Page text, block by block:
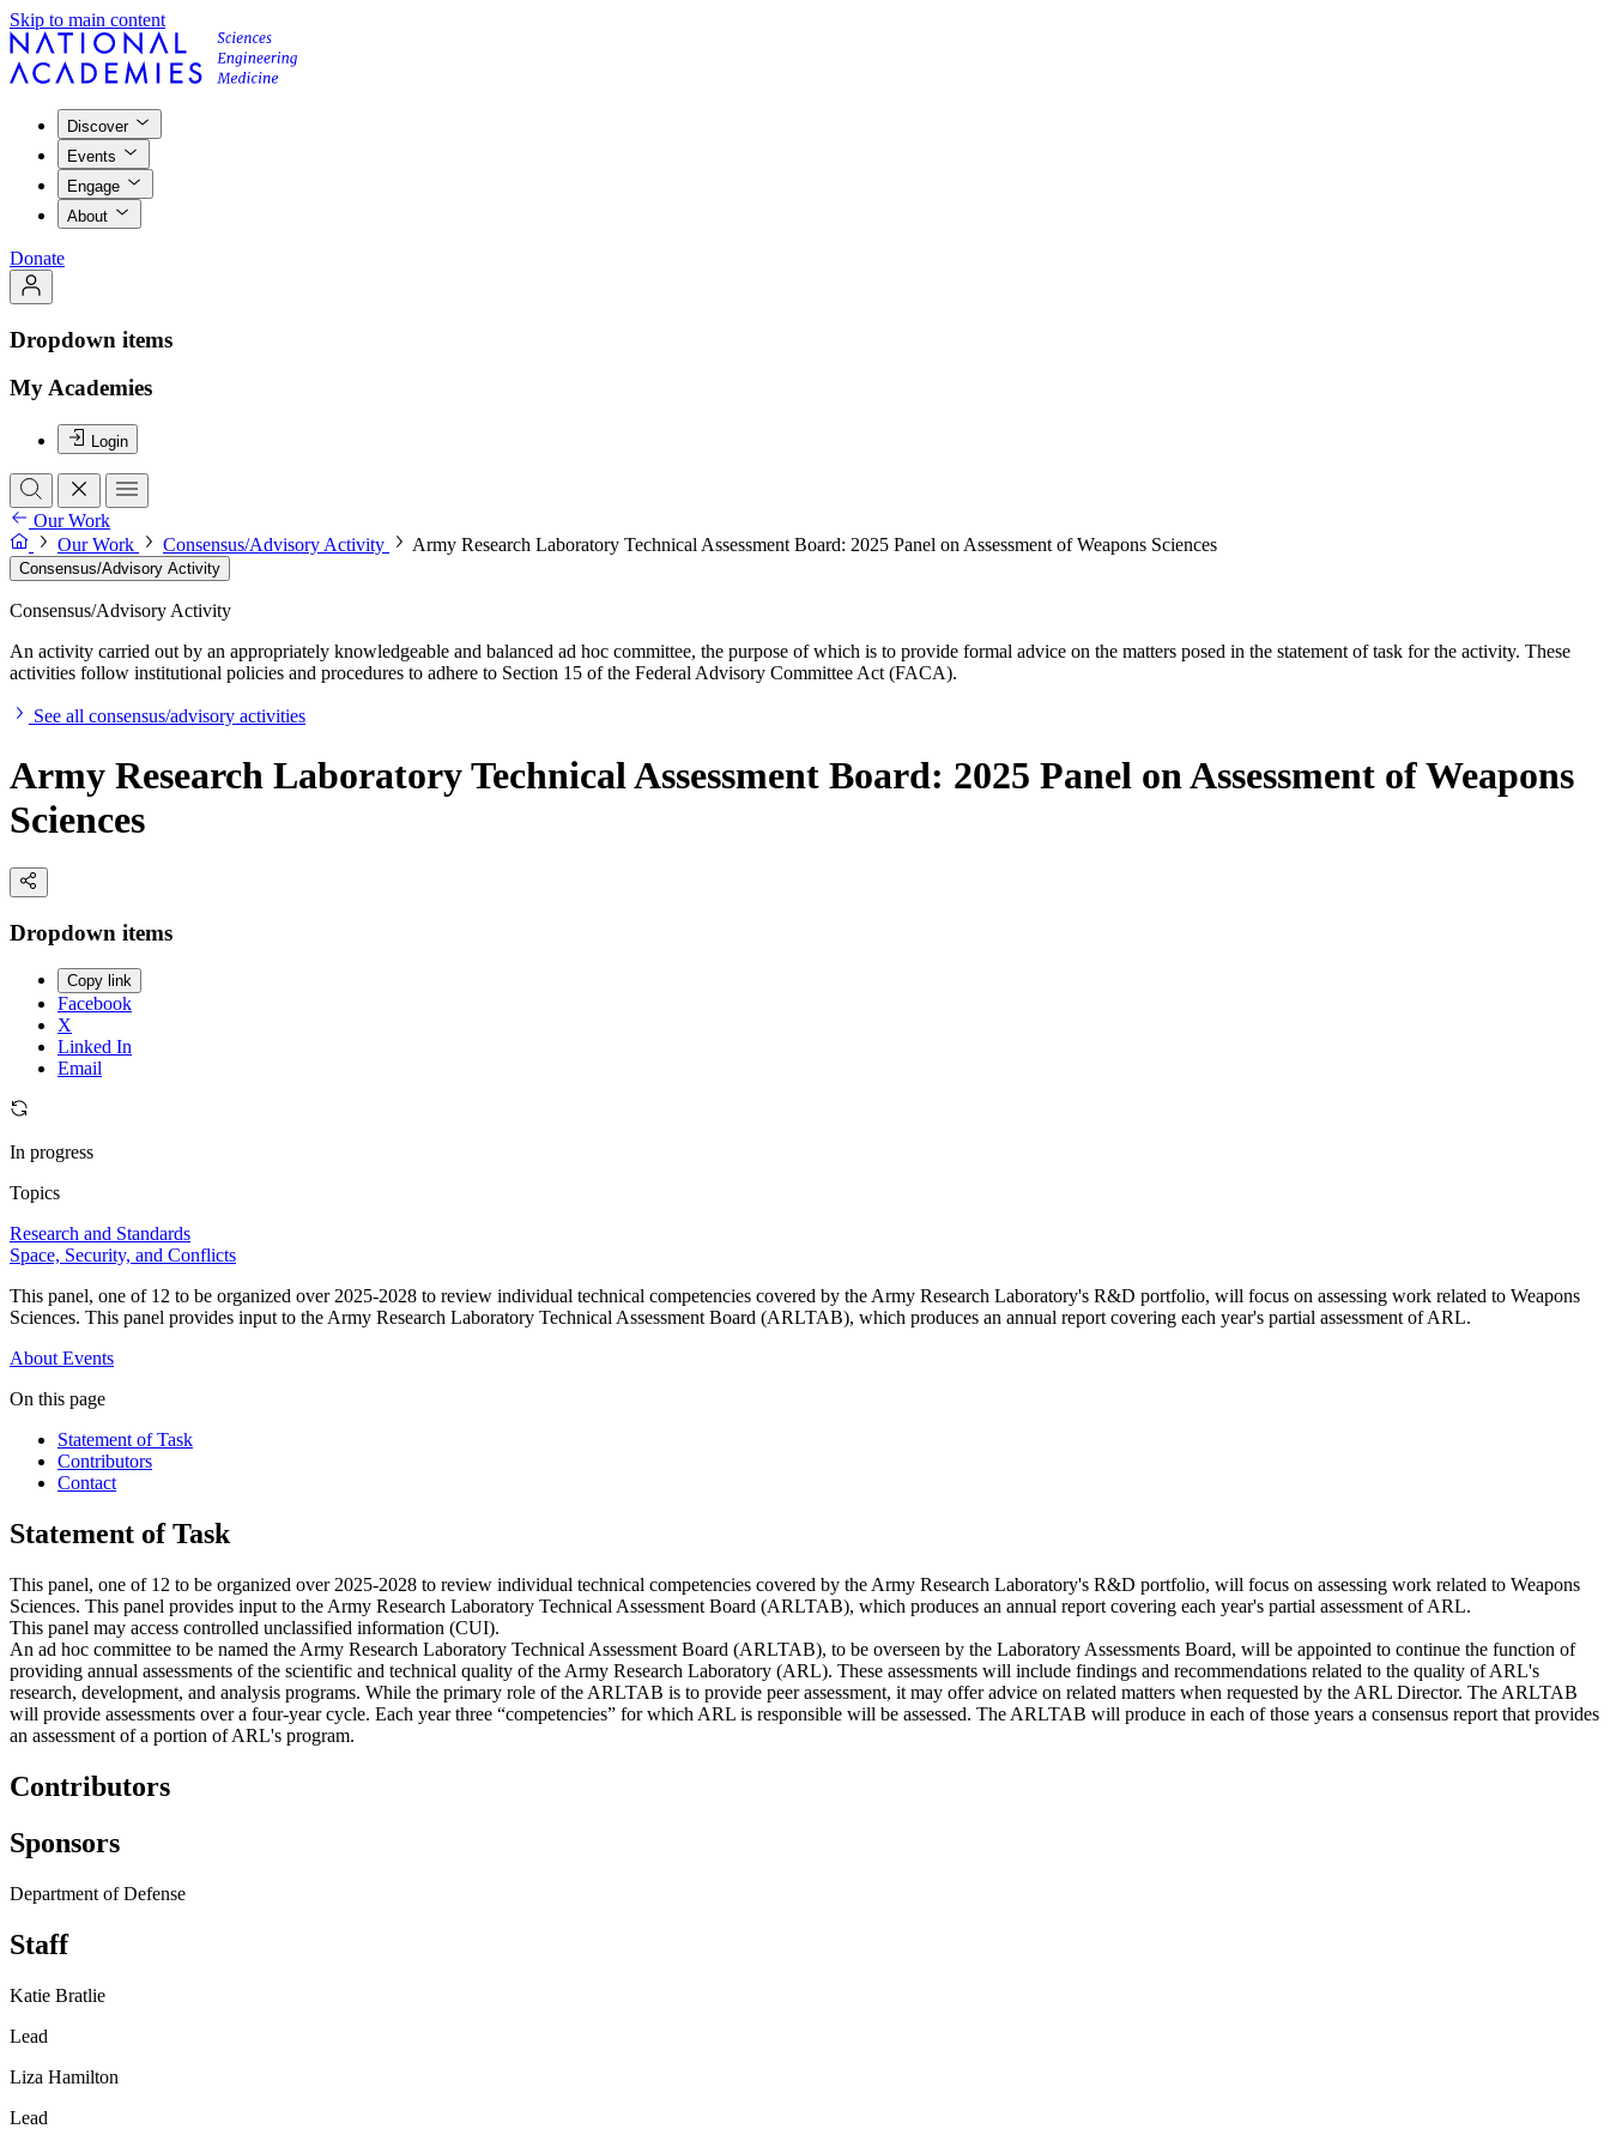
Skip to main content
Discover
Events
Engage
About
Donate
Dropdown items
My Academies
Login
Our Work
Our Work
Consensus/Advisory Activity Army Research Laboratory Technical Assessment Board: 2025 Panel on Assessment of Weapons Sciences
Consensus/Advisory Activity
Consensus/Advisory Activity
An activity carried out by an appropriately knowledgeable and balanced ad hoc committee, the purpose of which is to provide formal advice on the matters posed in the statement of task for the activity. These
activities follow institutional policies and procedures to adhere to Section 15 of the Federal Advisory Committee Act (FACA).
See all consensus/advisory activities
Army Research Laboratory Technical Assessment Board: 2025 Panel on Assessment of Weapons
Sciences
Dropdown items
Copy link
Facebook
X
Linked In
Email
In progress
Topics
Research and Standards
Space, Security, and Conflicts
This panel, one of 12 to be organized over 2025-2028 to review individual technical competencies covered by the Army Research Laboratory's R&D portfolio, will focus on assessing work related to Weapons
Sciences. This panel provides input to the Army Research Laboratory Technical Assessment Board (ARLTAB), which produces an annual report covering each year's partial assessment of ARL.
About Events
On this page
Statement of Task
Contributors
Contact
Statement of Task
This panel, one of 12 to be organized over 2025-2028 to review individual technical competencies covered by the Army Research Laboratory's R&D portfolio, will focus on assessing work related to Weapons
Sciences. This panel provides input to the Army Research Laboratory Technical Assessment Board (ARLTAB), which produces an annual report covering each year's partial assessment of ARL.
This panel may access controlled unclassified information (CUI).
An ad hoc committee to be named the Army Research Laboratory Technical Assessment Board (ARLTAB), to be overseen by the Laboratory Assessments Board, will be appointed to continue the function of
providing annual assessments of the scientific and technical quality of the Army Research Laboratory (ARL). These assessments will include findings and recommendations related to the quality of ARL's
research, development, and analysis programs. While the primary role of the ARLTAB is to provide peer assessment, it may offer advice on related matters when requested by the ARL Director. The ARLTAB
will provide assessments over a four-year cycle. Each year three “competencies” for which ARL is responsible will be assessed. The ARLTAB will produce in each of those years a consensus report that provides
an assessment of a portion of ARL's program.
Contributors
Sponsors
Department of Defense
Staff
Katie Bratlie
Lead
Liza Hamilton
Lead